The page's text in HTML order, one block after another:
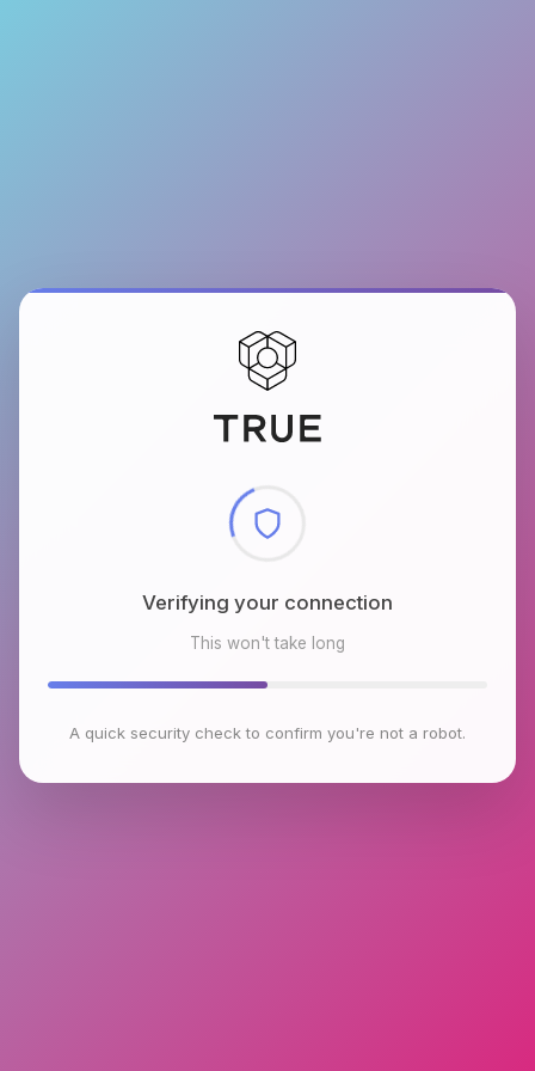
Verifying your connection
This won't take long
A quick security check to confirm you're not a robot.